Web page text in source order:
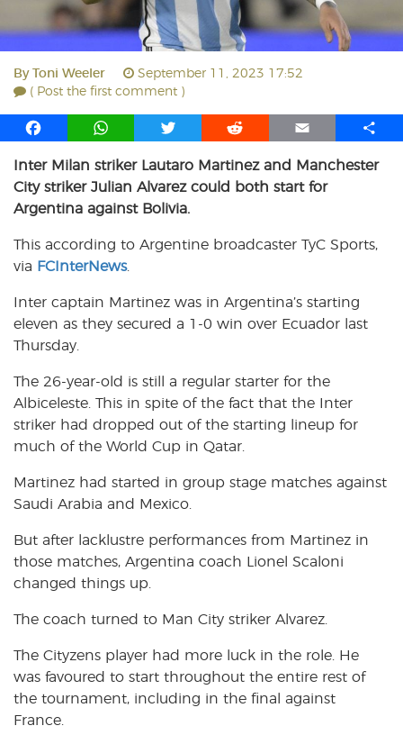
By Toni Weeler
September 11, 2023 17:52
( Post the first comment )
F
c
e
b
o
k
W
a
t
s
p
p
T
i
t
t
r
R
d
d
E
a
i
S
a
Inter Milan striker Lautaro Martinez and Manchester
City striker Julian Alvarez could both start for
Argentina against Bolivia.
This according to Argentine broadcaster TyC Sports,
via FCInterNews.
Inter captain Martinez was in Argentina’s starting
eleven as they secured a 1-0 win over Ecuador last
Thursday.
The 26-year-old is still a regular starter for the
Albiceleste. This in spite of the fact that the Inter
striker had dropped out of the starting lineup for
much of the World Cup in Qatar.
Martinez had started in group stage matches against
Saudi Arabia and Mexico.
But after lacklustre performances from Martinez in
those matches, Argentina coach Lionel Scaloni
changed things up.
The coach turned to Man City striker Alvarez.
The Cityzens player had more luck in the role. He
was favoured to start throughout the entire rest of
the tournament, including in the final against
France.